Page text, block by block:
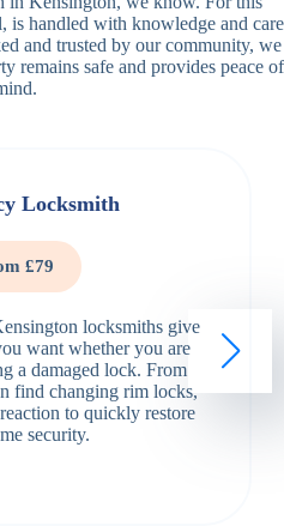
is handled with knowledge and care
and trusted by our community, we
remains safe and provides peace of
Locksmith
£79
locksmiths give
want whether you are
a damaged lock. From
find changing rim locks,
to quickly restore
security.